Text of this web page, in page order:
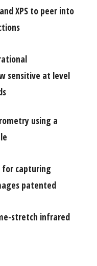
XPS to peer into
sensitive at level
using a
for capturing
patented
stretch infrared